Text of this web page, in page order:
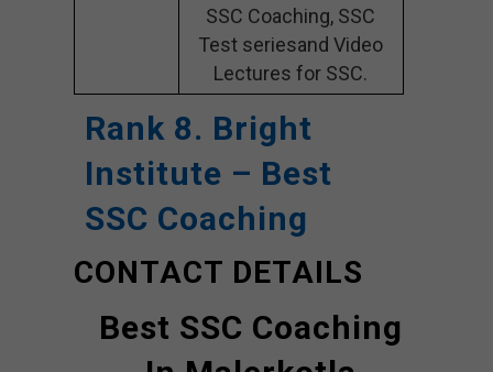
SSC Coaching, SSC
Test seriesand Video
Lectures for SSC.
Rank 8. Bright
Institute – Best
SSC Coaching
CONTACT DETAILS
Best SSC Coaching